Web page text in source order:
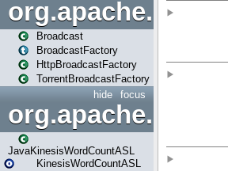
Broadcast
BroadcastFactory
HttpBroadcastFactory
TorrentBroadcastFactory
focus
hide
JavaKinesisWordCountASL
KinesisWordCountASL